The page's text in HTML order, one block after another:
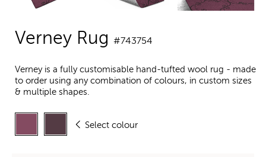
Verney Rug #743754
Verney is a fully customisable hand-tufted wool rug - made
to order using any combination of colours, in custom sizes
& multiple shapes.
Select colour